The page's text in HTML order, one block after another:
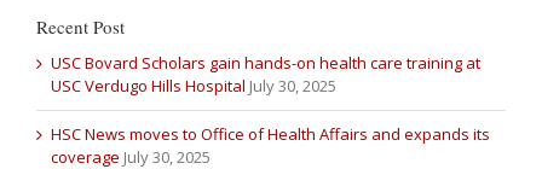
Recent Post
USC Bovard Scholars gain hands-on health care training at
USC Verdugo Hills Hospital July 30, 2025
HSC News moves to Office of Health Affairs and expands its
coverage July 30, 2025